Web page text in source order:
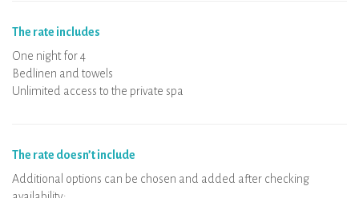
The rate includes
One night for 4
Bedlinen and towels
Unlimited access to the private spa
The rate doesn’t include
Additional options can be chosen and added after checking